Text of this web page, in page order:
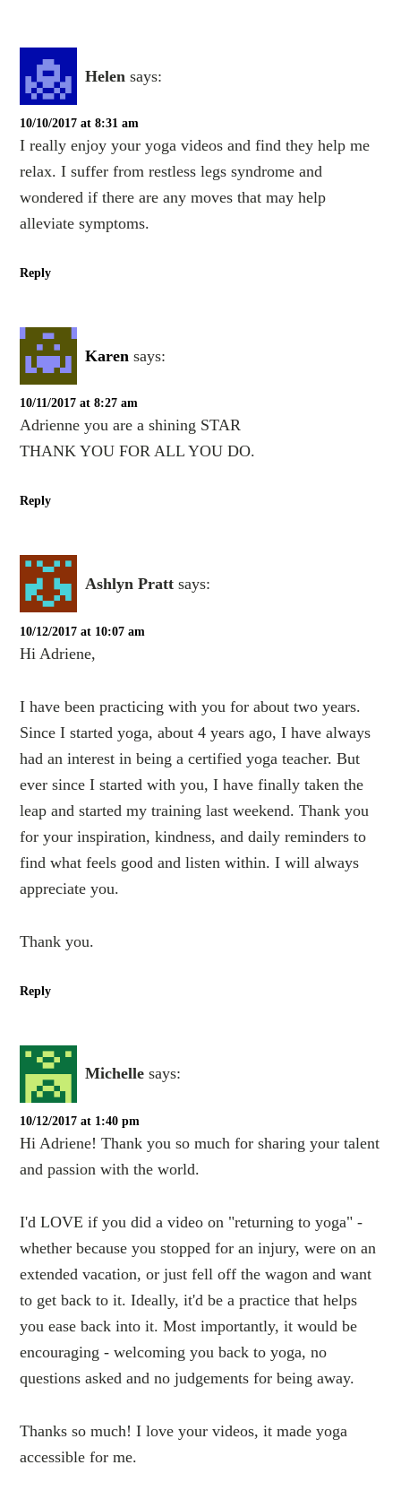
Helen says:
10/10/2017 at 8:31 am
I really enjoy your yoga videos and find they help me
relax. I suffer from restless legs syndrome and
wondered if there are any moves that may help
alleviate symptoms.
Reply
Karen says:
10/11/2017 at 8:27 am
Adrienne you are a shining STAR
THANK YOU FOR ALL YOU DO.
Reply
Ashlyn Pratt says:
10/12/2017 at 10:07 am
Hi Adriene,
I have been practicing with you for about two years.
Since I started yoga, about 4 years ago, I have always
had an interest in being a certified yoga teacher. But
ever since I started with you, I have finally taken the
leap and started my training last weekend. Thank you
for your inspiration, kindness, and daily reminders to
find what feels good and listen within. I will always
appreciate you.
Thank you.
Reply
Michelle says:
10/12/2017 at 1:40 pm
Hi Adriene! Thank you so much for sharing your talent
and passion with the world.
I'd LOVE if you did a video on "returning to yoga" -
whether because you stopped for an injury, were on an
extended vacation, or just fell off the wagon and want
to get back to it. Ideally, it'd be a practice that helps
you ease back into it. Most importantly, it would be
encouraging - welcoming you back to yoga, no
questions asked and no judgements for being away.
Thanks so much! I love your videos, it made yoga
accessible for me.